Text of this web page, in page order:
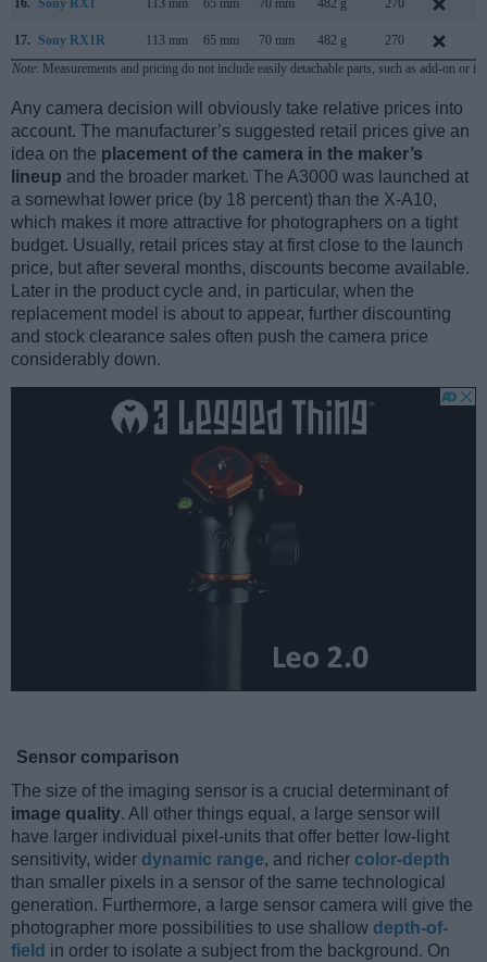
16. Sony RX1 113 mm 65 mm 70 mm 482 g 270
17. Sony RX1R 113 mm 65 mm 70 mm 482 g 270
Note: Measurements and pricing do not include easily detachable parts, such as add-on or
Any camera decision will obviously take relative prices into
account. The manufacturer’s suggested retail prices give an
idea on the placement of the camera in the maker’s
lineup and the broader market. The A3000 was launched at
a somewhat lower price (by 18 percent) than the X-A10,
which makes it more attractive for photographers on a tight
budget. Usually, retail prices stay at first close to the launch
price, but after several months, discounts become available.
Later in the product cycle and, in particular, when the
replacement model is about to appear, further discounting
and stock clearance sales often push the camera price
considerably down.
Sensor comparison
The size of the imaging sensor is a crucial determinant of
image quality. All other things equal, a large sensor will
have larger individual pixel-units that offer better low-light
sensitivity, wider dynamic range, and richer color-depth
than smaller pixels in a sensor of the same technological
generation. Furthermore, a large sensor camera will give the
photographer more possibilities to use shallow depth-of-
field in order to isolate a subject from the background. On